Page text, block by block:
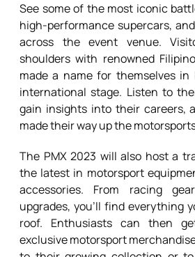
See some of the most iconic
high-performance supercars,
across the event venue.
shoulders with renowned
made a name for themselves
international stage. Listen to
gain insights into their careers,
made their way up the
The PMX 2023 will also host a
the latest in motorsport
accessories. From racing
upgrades, you’ll find everything
roof. Enthusiasts can then
exclusive motorsport